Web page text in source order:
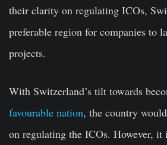
their clarity on regulating ICOs,
preferable region for companies to
projects.
With Switzerland’s tilt towards
favourable nation, the country
on regulating the ICOs. However, it